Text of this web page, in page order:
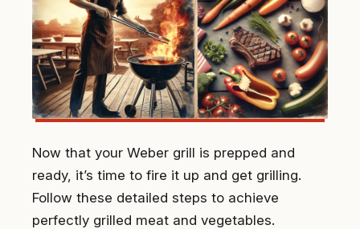
Now that your Weber grill is prepped and
ready, it’s time to fire it up and get grilling.
Follow these detailed steps to achieve
perfectly grilled meat and vegetables.